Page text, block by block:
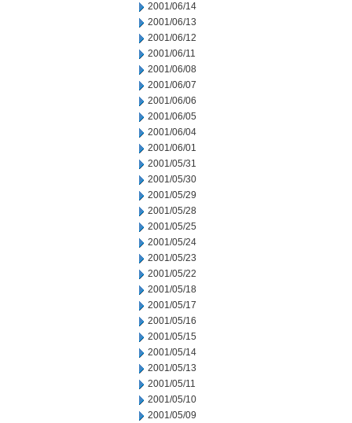
2001/06/14
2001/06/13
2001/06/12
2001/06/11
2001/06/08
2001/06/07
2001/06/06
2001/06/05
2001/06/04
2001/06/01
2001/05/31
2001/05/30
2001/05/29
2001/05/28
2001/05/25
2001/05/24
2001/05/23
2001/05/22
2001/05/18
2001/05/17
2001/05/16
2001/05/15
2001/05/14
2001/05/13
2001/05/11
2001/05/10
2001/05/09